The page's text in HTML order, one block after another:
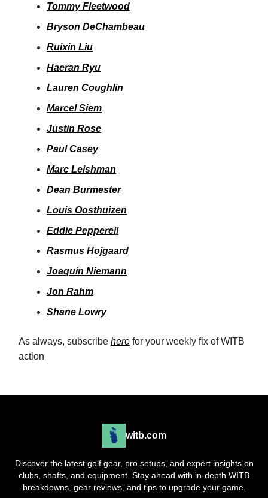
Tommy Fleetwood
Bryson DeChambeau
Ruixin Liu
Haeran Ryu
Lauren Coughlin
Marcel Siem
Justin Rose
Paul Casey
Marc Leishman
Dean Burmester
Louis Oosthuizen
Eddie Pepperell
Rasmus Hojgaard
Joaquin Niemann
Jon Rahm
Shane Lowry
As always, subscribe here for your weekly fix of WITB
action
witb.com
Discover the latest golf gear, pro setups, and expert insights on
clubs, shafts, and equipment. Stay ahead with in-depth WITB
breakdowns, gear reviews, and tips to upgrade your game.